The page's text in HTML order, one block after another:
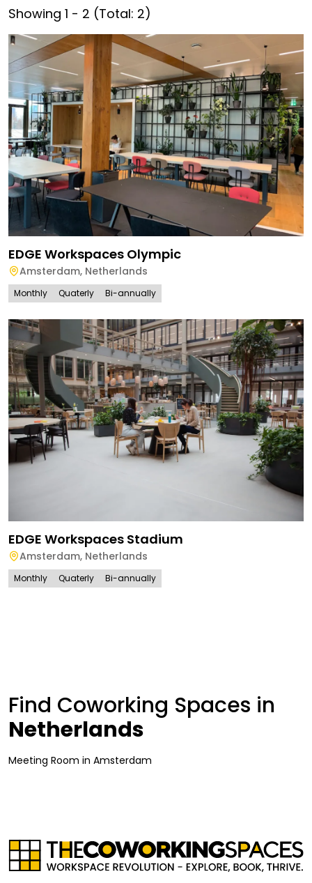
Showing 1 - 2 (Total: 2)
EDGE Workspaces Olympic
Amsterdam, Netherlands
Monthly Quaterly Bi-annually
EDGE Workspaces Stadium
Amsterdam, Netherlands
Monthly Quaterly Bi-annually
Find Coworking Spaces in
Netherlands
Meeting Room in Amsterdam